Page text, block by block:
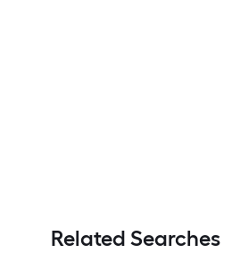
Related Searches